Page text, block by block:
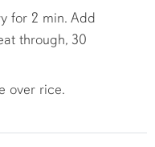
for 2 min. Add
through, 30
over rice.